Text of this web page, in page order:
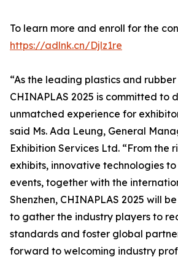
To learn more and enroll for the
https://adlnk.cn/Djlz1re
“As the leading plastics and
CHINAPLAS 2025 is committed to
unmatched experience for
said Ms. Ada Leung, General
Exhibition Services Ltd. “From the
exhibits, innovative technologies
events, together with the
Shenzhen, CHINAPLAS 2025 will
to gather the industry players to
standards and foster global
forward to welcoming industry